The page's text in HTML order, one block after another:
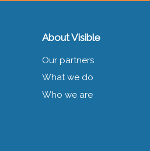
About Visible
Our partners
What we do
Who we are